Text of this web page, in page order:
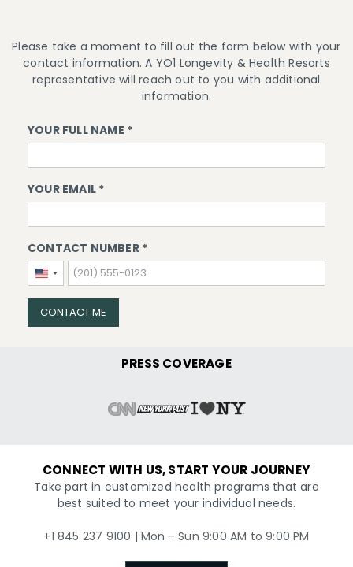
Please take a moment to fill out the form below with your
contact information. A YO1 Longevity & Health Resorts
representative will reach out to you with additional
information.
YOUR FULL NAME *
YOUR EMAIL *
CONTACT NUMBER *
United
+1
CONTACT ME
PRESS COVERAGE
CONNECT WITH US, START YOUR JOURNEY
Take part in customized health programs that are
best suited to meet your individual needs.
+1 845 237 9100 | Mon - Sun 9:00 AM to 9:00 PM